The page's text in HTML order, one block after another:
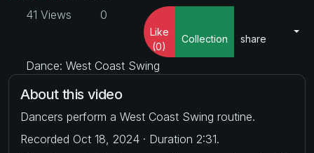
41 Views
0
Like
(0)
Collection share
Dance: West Coast Swing
About this video
Dancers perform a West Coast Swing routine.
Recorded Oct 18, 2024 · Duration 2:31.